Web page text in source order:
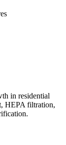
in residential
HEPA filtration,